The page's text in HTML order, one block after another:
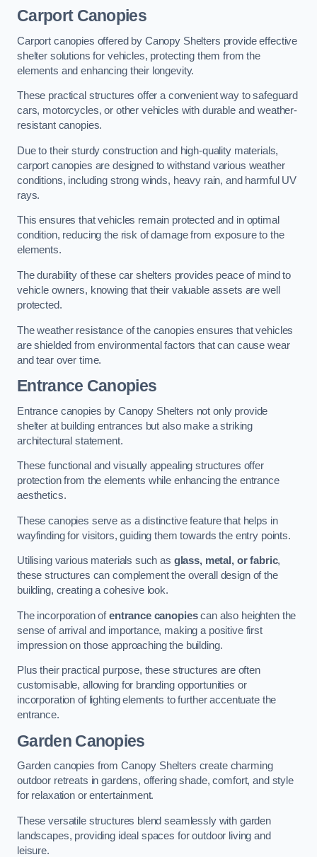
Carport Canopies
Carport canopies offered by Canopy Shelters provide effective
shelter solutions for vehicles, protecting them from the
elements and enhancing their longevity.
These practical structures offer a convenient way to safeguard
cars, motorcycles, or other vehicles with durable and weather-
resistant canopies.
Due to their sturdy construction and high-quality materials,
carport canopies are designed to withstand various weather
conditions, including strong winds, heavy rain, and harmful UV
rays.
This ensures that vehicles remain protected and in optimal
condition, reducing the risk of damage from exposure to the
elements.
The durability of these car shelters provides peace of mind to
vehicle owners, knowing that their valuable assets are well
protected.
The weather resistance of the canopies ensures that vehicles
are shielded from environmental factors that can cause wear
and tear over time.
Entrance Canopies
Entrance canopies by Canopy Shelters not only provide
shelter at building entrances but also make a striking
architectural statement.
These functional and visually appealing structures offer
protection from the elements while enhancing the entrance
aesthetics.
These canopies serve as a distinctive feature that helps in
wayfinding for visitors, guiding them towards the entry points.
Utilising various materials such as glass, metal, or fabric,
these structures can complement the overall design of the
building, creating a cohesive look.
The incorporation ofentrance canopiescan also heighten the
sense of arrival and importance, making a positive first
impression on those approaching the building.
Plus their practical purpose, these structures are often
customisable, allowing for branding opportunities or
incorporation of lighting elements to further accentuate the
entrance.
Garden Canopies
Garden canopies from Canopy Shelters create charming
outdoor retreats in gardens, offering shade, comfort, and style
for relaxation or entertainment.
These versatile structures blend seamlessly with garden
landscapes, providing ideal spaces for outdoor living and
leisure.